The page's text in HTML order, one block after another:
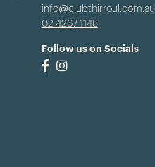
info@clubthirroul.com.au
02 4267 1148
Follow us on Socials